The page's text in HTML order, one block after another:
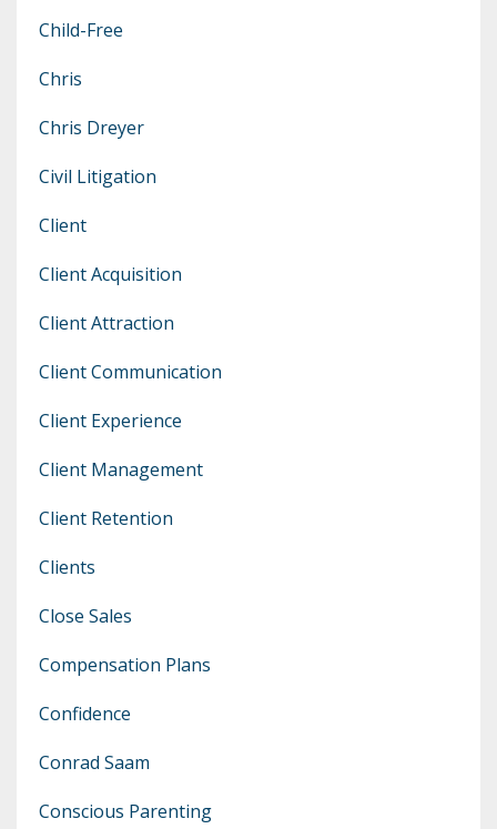
Child-Free
Chris
Chris Dreyer
Civil Litigation
Client
Client Acquisition
Client Attraction
Client Communication
Client Experience
Client Management
Client Retention
Clients
Close Sales
Compensation Plans
Confidence
Conrad Saam
Conscious Parenting